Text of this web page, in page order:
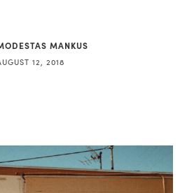
MANKUS
12, 2018